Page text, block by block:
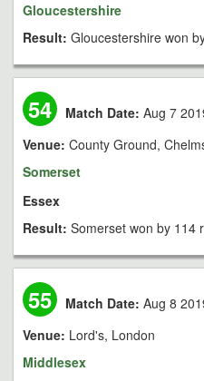
Gloucestershire
Result: Gloucestershire won
54 Match Date: Aug 7
Venue: County Ground,
Somerset
Essex
Result: Somerset won by 114
55 Match Date: Aug 8
Venue: Lord's, London
Middlesex